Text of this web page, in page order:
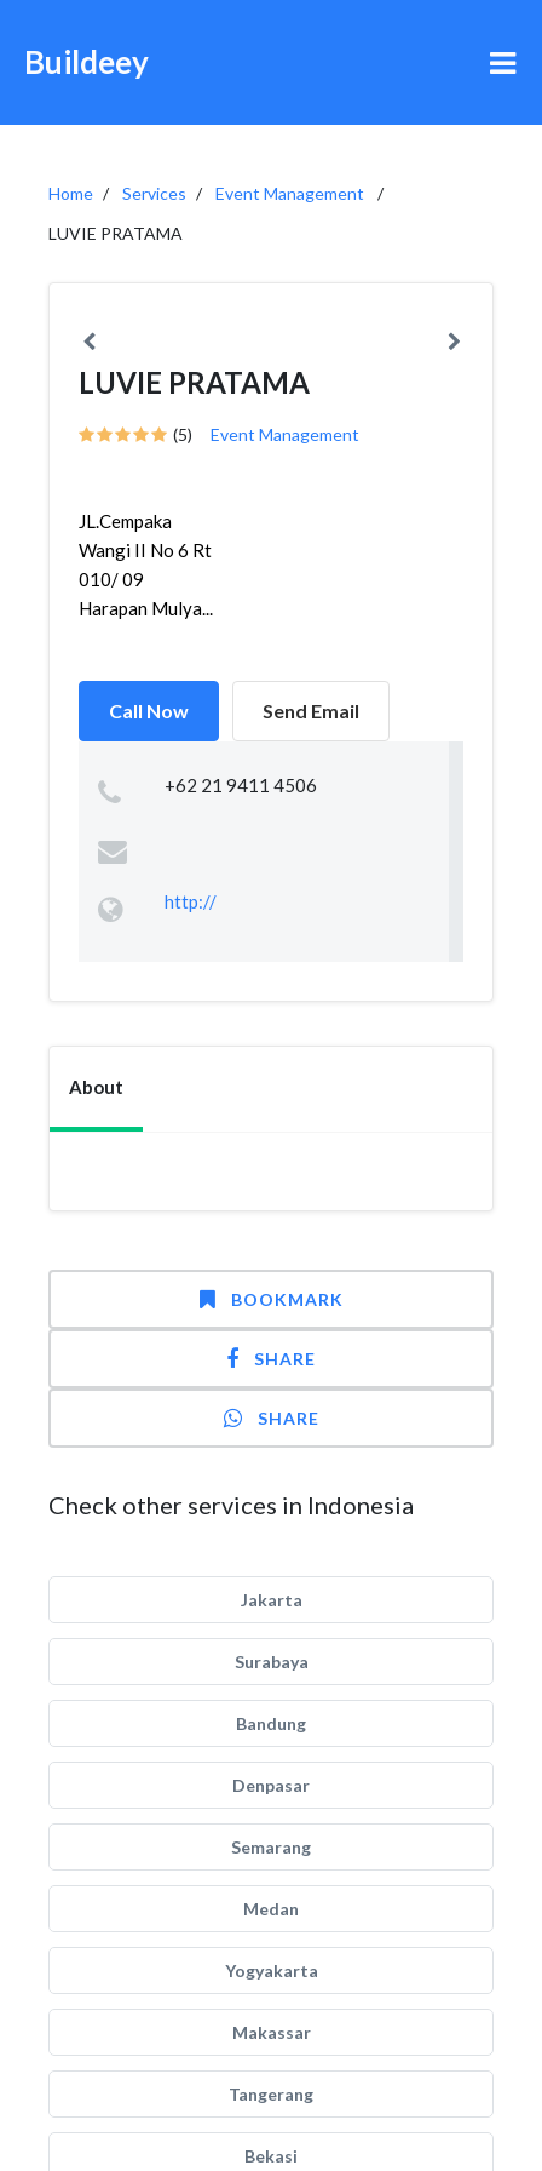
Buildeey
Home Services
Event Management
LUVIE PRATAMA
LUVIE PRATAMA
(5) Event Management
JL.Cempaka
Wangi II No 6 Rt
010/ 09
Harapan Mulya...
Call Now Send Email
+62 21 9411 4506
http://
About
BOOKMARK
SHARE
SHARE
Check other services in Indonesia
Jakarta
Surabaya
Bandung
Denpasar
Semarang
Medan
Yogyakarta
Makassar
Tangerang
Bekasi